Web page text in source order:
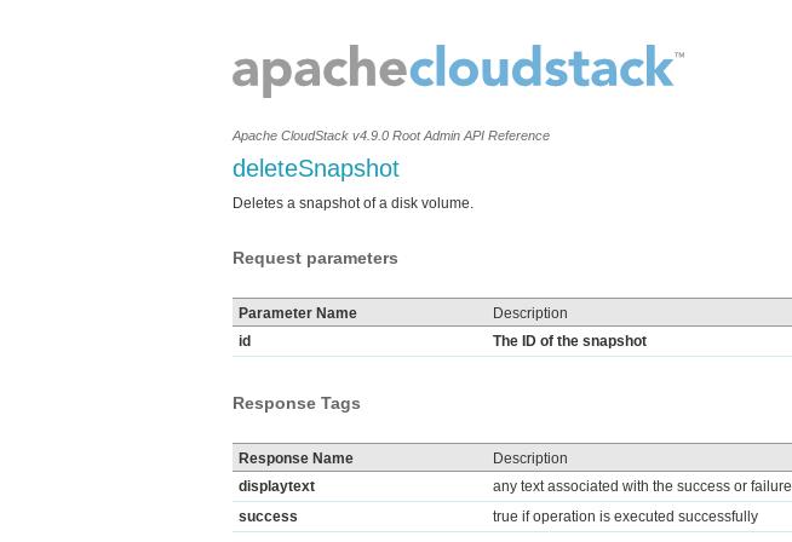
Apache CloudStack v4.9.0 Root Admin API Reference
deleteSnapshot
Deletes a snapshot of a disk volume.
Request parameters
Parameter Name Description
id
The ID of the snapshot
Response Tags
Response Name
Description
displaytext
any text associated with the success or failure
success
true if operation is executed successfully